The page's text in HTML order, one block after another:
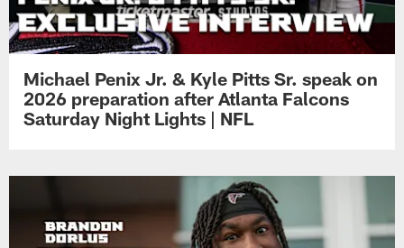
Michael Penix Jr. & Kyle Pitts Sr. speak on
2026 preparation after Atlanta Falcons
Saturday Night Lights | NFL